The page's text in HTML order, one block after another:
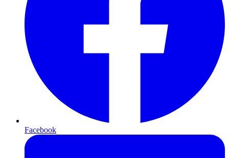
Facebook